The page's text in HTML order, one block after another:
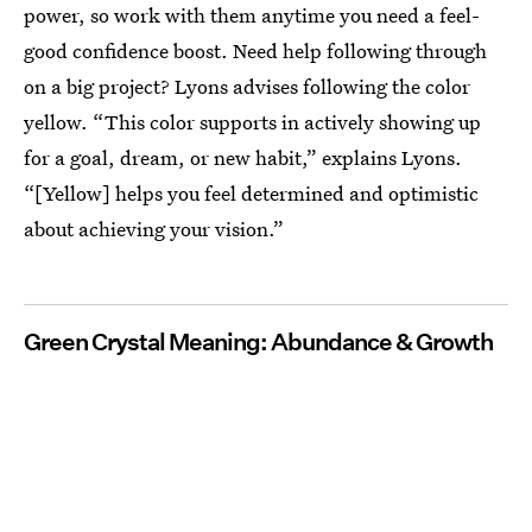
power, so work with them anytime you need a feel-
good confidence boost. Need help following through
on a big project? Lyons advises following the color
yellow. “This color supports in actively showing up
for a goal, dream, or new habit,” explains Lyons.
“[Yellow] helps you feel determined and optimistic
about achieving your vision.”
Green Crystal Meaning: Abundance & Growth